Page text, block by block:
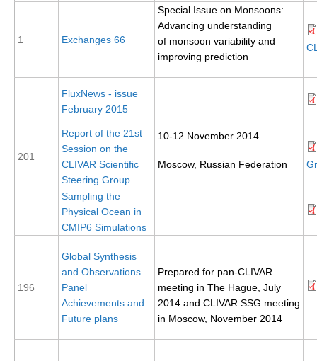
Sea Level Publications
Research papers on Sea Level Change
The Context
How International CLIVAR works
Contact Us
Organization
Organization Diagram
Scientific Steering Group (SSG)
SSG Publications
International CLIVAR Project Office (ICPO)
ICPO News
ICPO Publications
1 Exchanges 66
Special Issue on Monsoons:
Advancing understanding
of monsoon variability and
improving prediction
FluxNews - issue
February 2015
201
Report of the 21st
Session on the
CLIVAR Scientific
Steering Group
10-12 November 2014
Moscow, Russian Federation
Sampling the
Physical Ocean in
CMIP6 Simulations
196
Global Synthesis
and Observations
Panel
Achievements and
Future plans
Prepared for pan-CLIVAR
meeting in The Hague, July
2014 and CLIVAR SSG meeting
in Moscow, November 2014